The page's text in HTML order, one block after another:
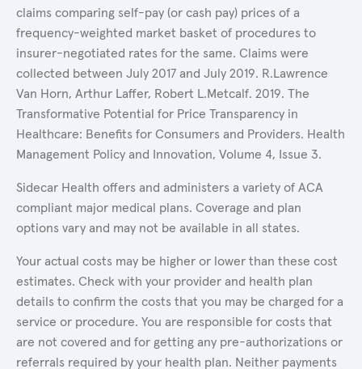
claims comparing self-pay (or cash pay) prices of a
frequency-weighted market basket of procedures to
insurer-negotiated rates for the same. Claims were
collected between July 2017 and July 2019. R.Lawrence
Van Horn, Arthur Laffer, Robert L.Metcalf. 2019. The
Transformative Potential for Price Transparency in
Healthcare: Benefits for Consumers and Providers. Health
Management Policy and Innovation, Volume 4, Issue 3.
Sidecar Health offers and administers a variety of ACA
compliant major medical plans. Coverage and plan
options vary and may not be available in all states.
Your actual costs may be higher or lower than these cost
estimates. Check with your provider and health plan
details to confirm the costs that you may be charged for a
service or procedure. You are responsible for costs that
are not covered and for getting any pre-authorizations or
referrals required by your health plan. Neither payments